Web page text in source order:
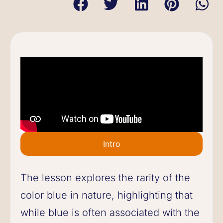
Intro
The lesson explores the rarity of the
color blue in nature, highlighting that
while blue is often associated with the